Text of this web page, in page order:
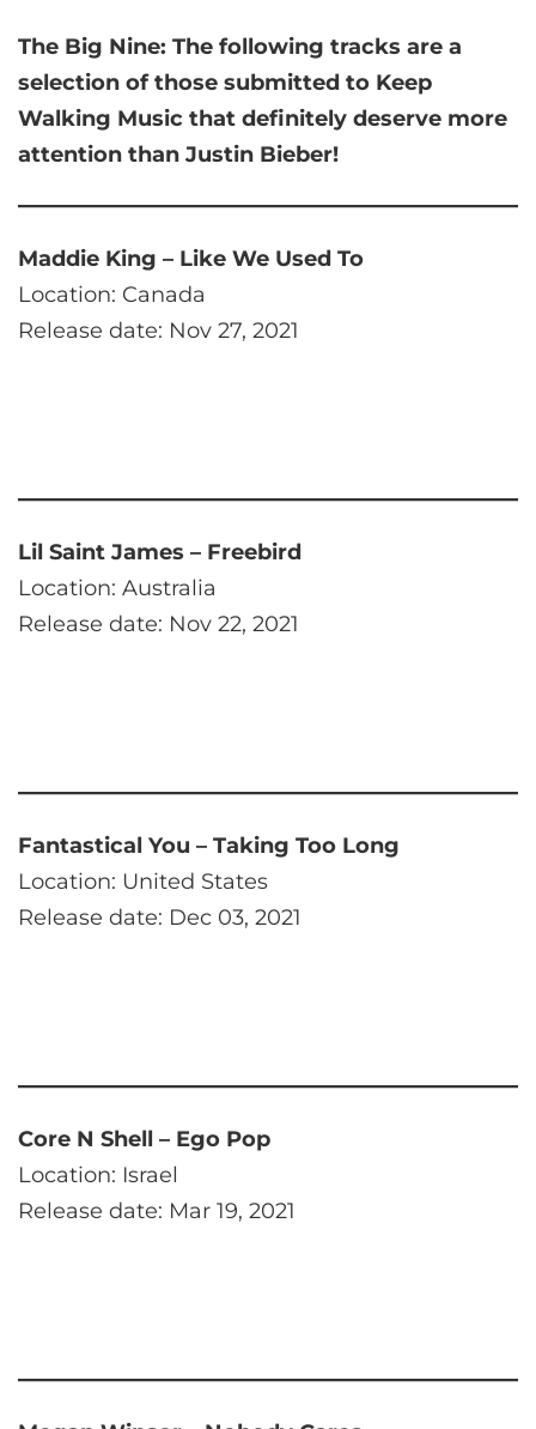
The Big Nine: The following tracks are a
selection of those submitted to Keep
Walking Music that definitely deserve more
attention than Justin Bieber!
Maddie King – Like We Used To
Location: Canada
Release date: Nov 27, 2021
Lil Saint James – Freebird
Location: Australia
Release date: Nov 22, 2021
Fantastical You – Taking Too Long
Location: United States
Release date: Dec 03, 2021
Core N Shell – Ego Pop
Location: Israel
Release date: Mar 19, 2021